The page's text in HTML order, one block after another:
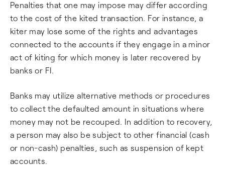
Penalties that one may impose may differ according
to the cost of the kited transaction. For instance, a
kiter may lose some of the rights and advantages
connected to the accounts if they engage in a minor
act of kiting for which money is later recovered by
banks or FI.
Banks may utilize alternative methods or procedures
to collect the defaulted amount in situations where
money may not be recouped. In addition to recovery,
a person may also be subject to other financial (cash
or non-cash) penalties, such as suspension of kept
accounts.